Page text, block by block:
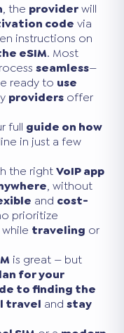
, the providerwill
code via
instructions on
eSIM. Most
seamless—
ready to use
providers offer
full guide on how
in just a few
the rightVoIP app
, without
and cost-
prioritize
while traveling or
is great — but
for your
to finding the
travel andstay